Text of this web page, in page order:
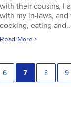
with their cousins, I
with my in-laws, and
cooking, eating and...
Read More
6 7 8 9